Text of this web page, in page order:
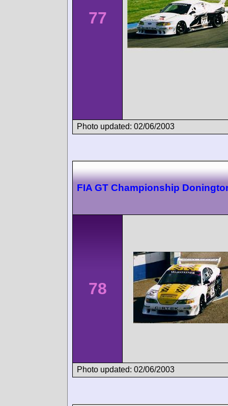
77
Photo updated: 02/06/2003
FIA GT Championship
78
Photo updated: 02/06/2003